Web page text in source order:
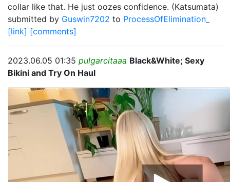
collar like that. He just oozes confidence. (Katsumata)
submitted by Guswin7202 to ProcessOfElimination_
[link] [comments]
2023.06.05 01:35 pulgarcitaaa Black&White; Sexy
Bikini and Try On Haul